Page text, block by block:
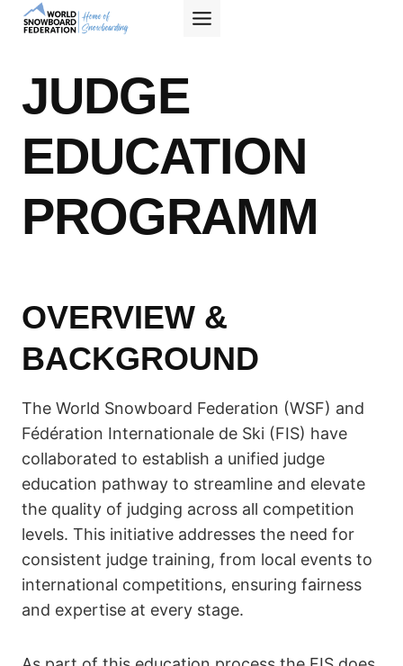
Skip
JUDGE
EDUCATION
PROGRAMM
OVERVIEW &
BACKGROUND
The World Snowboard Federation (WSF) and
Fédération Internationale de Ski (FIS) have
collaborated to establish a unified judge
education pathway to streamline and elevate
the quality of judging across all competition
levels. This initiative addresses the need for
consistent judge training, from local events to
international competitions, ensuring fairness
and expertise at every stage.